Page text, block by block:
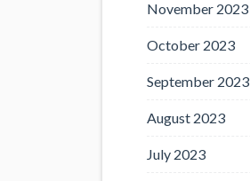
November 2023
October 2023
September 2023
August 2023
July 2023